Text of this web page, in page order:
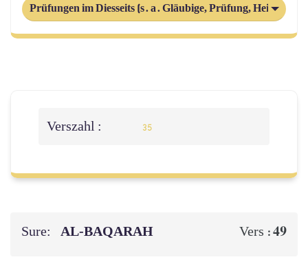
Prüfungen im Diesseits (s. a. Gläubige, Prüfung,
Verszahl : 35
Sure: AL‑BAQARAH Vers :49